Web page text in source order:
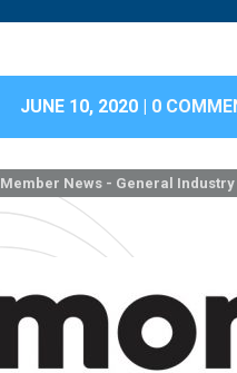
JUNE 10, 2020 | 0
Member News - General Industry